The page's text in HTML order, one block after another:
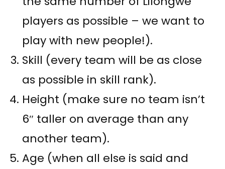
players as possible – we want to
play with new people!).
Skill (every team will be as close
as possible in skill rank).
Height (make sure no team isn’t
6″ taller on average than any
another team).
Age (when all else is said and